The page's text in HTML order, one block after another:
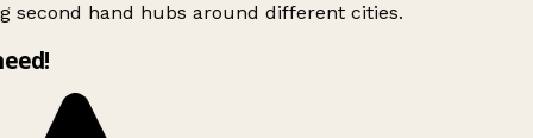
second hand hubs around different cities.